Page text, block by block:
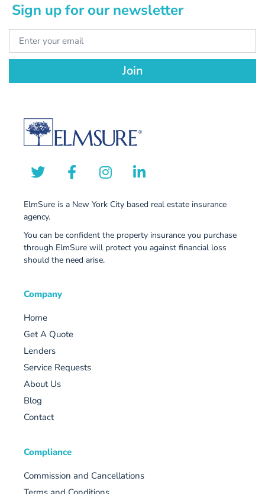
Sign up for our newsletter
Join
ElmSure is a New York City based real estate insurance
agency.
You can be confident the property insurance you purchase
through ElmSure will protect you against financial loss
should the need arise.
Company
Home
Get A Quote
Lenders
Service Requests
About Us
Blog
Contact
Compliance
Commission and Cancellations